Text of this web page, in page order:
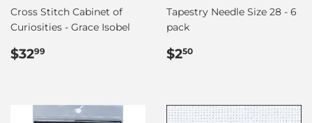
Cross Stitch Cabinet of
Curiosities - Grace Isobel
Regular
price
$3299
Tapestry Needle Size 28 - 6
pack
Regular
price
$250